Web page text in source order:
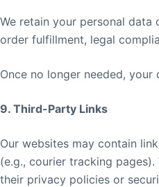
We retain your personal data
order fulfillment, legal
Once no longer needed, your
9. Third-Party Links
Our websites may contain
(e.g., courier tracking
their privacy policies or